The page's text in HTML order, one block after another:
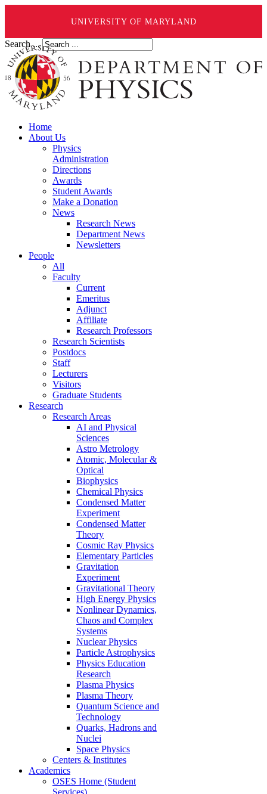
UNIVERSITY OF MARYLAND
Search ...
Home
About Us
Physics
Administration
Directions
Awards
Student Awards
Make a Donation
News
Research News
Department News
Newsletters
People
All
Faculty
Current
Emeritus
Adjunct
Affiliate
Research Professors
Research Scientists
Postdocs
Staff
Lecturers
Visitors
Graduate Students
Research
Research Areas
AI and Physical
Sciences
Astro Metrology
Atomic, Molecular &
Optical
Biophysics
Chemical Physics
Condensed Matter
Experiment
Condensed Matter
Theory
Cosmic Ray Physics
Elementary Particles
Gravitation
Experiment
Gravitational Theory
High Energy Physics
Nonlinear Dynamics,
Chaos and Complex
Systems
Nuclear Physics
Particle Astrophysics
Physics Education
Research
Plasma Physics
Plasma Theory
Quantum Science and
Technology
Quarks, Hadrons and
Nuclei
Space Physics
Centers & Institutes
Academics
OSES Home (Student
Services)